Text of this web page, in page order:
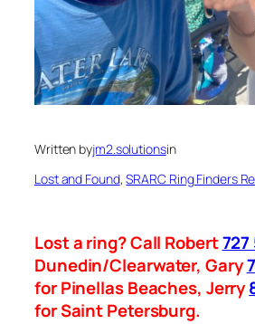
Written byjm2.solutionsin
Lost and Found, SRARC Ring Finders
Lost a ring? Call Robert727
Dunedin/Clearwater, Gary
for Pinellas Beaches, Jerry
for Saint Petersburg.